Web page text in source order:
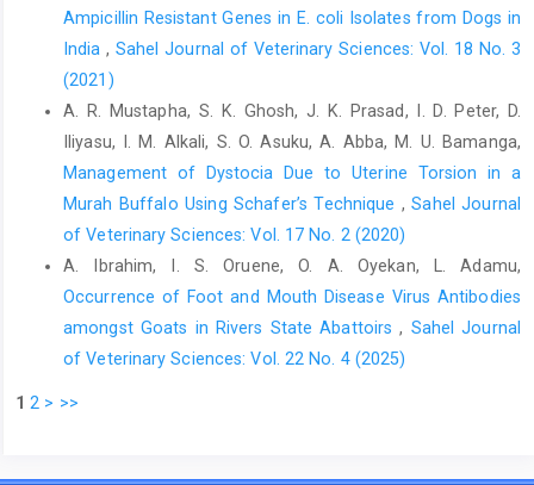
Ampicillin Resistant Genes in E. coli Isolates from ‎Dogs in
India,Sahel Journal of Veterinary Sciences: Vol. 18 No. 3
(2021)
A. R. Mustapha, S. K. Ghosh, J. K. Prasad, I. D. Peter, D.
Iliyasu, I. M. Alkali, S. O. Asuku, A. Abba, M. U. Bamanga,
Management of Dystocia Due to Uterine Torsion in a
Murah Buffalo Using ‎Schafer’s Technique ,Sahel Journal
of Veterinary Sciences: Vol. 17 No. 2 (2020)
A. Ibrahim, I. S. Oruene, O. A. Oyekan, L. Adamu,
Occurrence of Foot and Mouth Disease Virus Antibodies
amongst Goats in Rivers State Abattoirs, Sahel Journal
of Veterinary Sciences: Vol. 22 No. 4 (2025)
1 2 > >>